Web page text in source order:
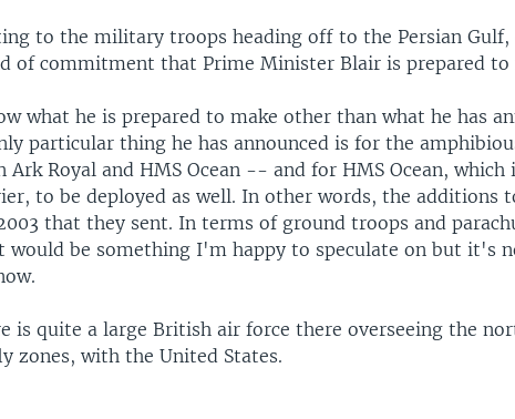
to the military troops heading off to the Persian Gulf,
of commitment that Prime Minister Blair is prepared to
what he is prepared to make other than what he has
particular thing he has announced is for the
Ark Royal and HMS Ocean -- and for HMS Ocean, which
to be deployed as well. In other words, the additions
that they sent. In terms of ground troops and
would be something I'm happy to speculate on but it's
is quite a large British air force there overseeing the
zones, with the United States.